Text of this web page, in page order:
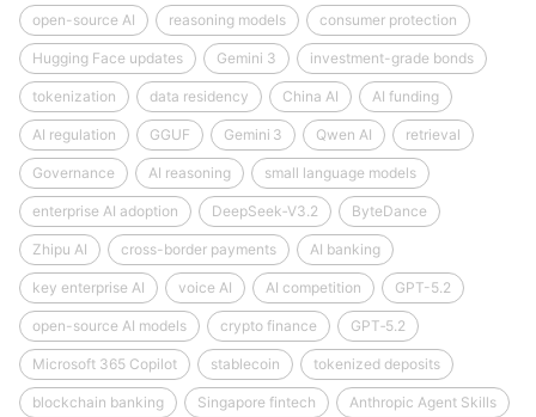
open-source AI reasoning models consumer protection
Hugging Face updates Gemini 3 investment-grade bonds
tokenization data residency China AI AI funding
AI regulation GGUF Gemini 3 Qwen AI retrieval
Governance AI reasoning small language models
enterprise AI adoption DeepSeek‑V3.2 ByteDance
Zhipu AI cross-border payments AI banking
key enterprise AI voice AI AI competition GPT-5.2
open-source AI models crypto finance GPT‑5.2
Microsoft 365 Copilot stablecoin tokenized deposits
blockchain banking Singapore fintech Anthropic Agent Skills